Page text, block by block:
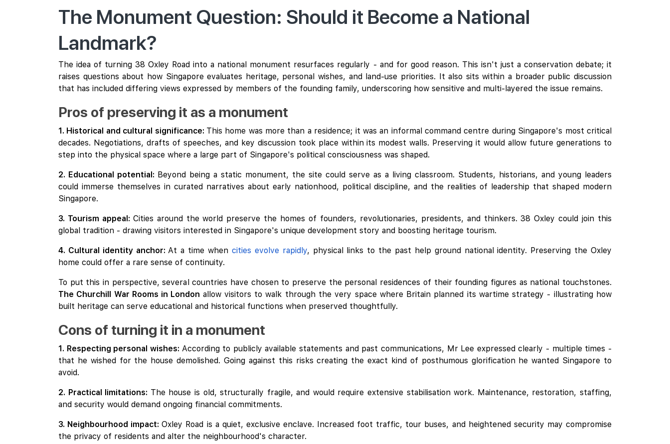
The Monument Question: Should it Become a National
Landmark?
The idea of turning 38 Oxley Road into a national monument resurfaces regularly - and for good reason. This isn't just a conservation debate; it
raises questions about how Singapore evaluates heritage, personal wishes, and land-use priorities. It also sits within a broader public discussion
that has included differing views expressed by members of the founding family, underscoring how sensitive and multi-layered the issue remains.
Pros of preserving it as a monument
1. Historical and cultural significance: This home was more than a residence; it was an informal command centre during Singapore's most critical
decades. Negotiations, drafts of speeches, and key discussion took place within its modest walls. Preserving it would allow future generations to
step into the physical space where a large part of Singapore's political consciousness was shaped.
2. Educational potential: Beyond being a static monument, the site could serve as a living classroom. Students, historians, and young leaders
could immerse themselves in curated narratives about early nationhood, political discipline, and the realities of leadership that shaped modern
Singapore.
3. Tourism appeal: Cities around the world preserve the homes of founders, revolutionaries, presidents, and thinkers. 38 Oxley could join this
global tradition - drawing visitors interested in Singapore's unique development story and boosting heritage tourism.
4. Cultural identity anchor:At a time when cities evolve rapidly, physical links to the past help ground national identity. Preserving the Oxley
home could offer a rare sense of continuity.
To put this in perspective, several countries have chosen to preserve the personal residences of their founding figures as national touchstones.
The Churchill War Rooms in London allow visitors to walk through the very space where Britain planned its wartime strategy - illustrating how
built heritage can serve educational and historical functions when preserved thoughtfully.
Cons of turning it in a monument
1. Respecting personal wishes: According to publicly available statements and past communications, Mr Lee expressed clearly - multiple times -
that he wished for the house demolished. Going against this risks creating the exact kind of posthumous glorification he wanted Singapore to
avoid.
2. Practical limitations: The house is old, structurally fragile, and would require extensive stabilisation work. Maintenance, restoration, staffing,
and security would demand ongoing financial commitments.
3. Neighbourhood impact:Oxley Road is a quiet, exclusive enclave. Increased foot traffic, tour buses, and heightened security may compromise
the privacy of residents and alter the neighbourhood's character.